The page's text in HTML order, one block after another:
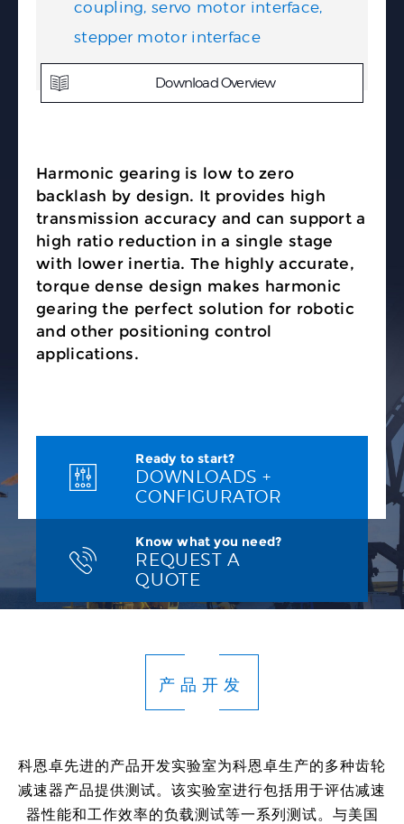
coupling, servo motor interface,
stepper motor interface
Download Overview
Harmonic gearing is low to zero
backlash by design. It provides high
transmission accuracy and can support a
high ratio reduction in a single stage
with lower inertia. The highly accurate,
torque dense design makes harmonic
gearing the perfect solution for robotic
and other positioning control
applications.
Ready to start?
DOWNLOADS +
CONFIGURATOR
Know what you need?
REQUEST A
QUOTE
产品开发
科恩卓先进的产品开发实验室为科恩卓生产的多种齿轮
减速器产品提供测试。该实验室进行包括用于评估减速
器性能和工作效率的负载测试等一系列测试。与美国